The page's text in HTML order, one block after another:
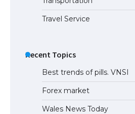
Travel Service
Recent Topics
Best trends of pills. VNSI
Forex market
Wales News Today